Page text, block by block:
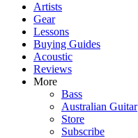
Artists
Gear
Lessons
Buying Guides
Acoustic
Reviews
More
Bass
Australian Guitar
Store
Subscribe